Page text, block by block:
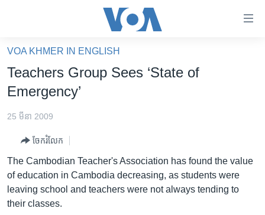
គេហទំព័រ​
ទាក់ទង
និង​
ម្តង
រំលង​
និង​
ហេឡូវីអូអេ
ព្រឹត្តិការណ៍ព័ត៌មាន
VOA KHMER IN ENGLISH
Teachers Group Sees ‘State of
Emergency’
25 មីនា 2009
ចែករំលែក
The Cambodian Teacher's Association has found the value
of education in Cambodia decreasing, as students were
leaving school and teachers were not always tending to
their classes.